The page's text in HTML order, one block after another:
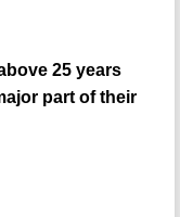
25 years
part of their